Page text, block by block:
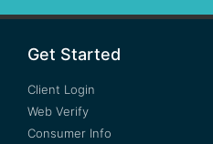
Get Started
Client Login
Web Verify
Consumer Info